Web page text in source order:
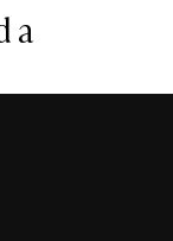
a